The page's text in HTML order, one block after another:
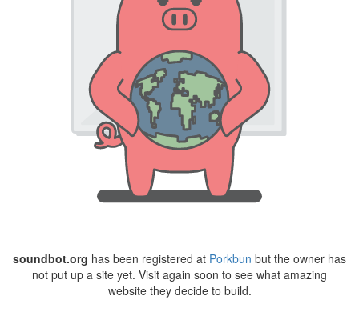
soundbot.org has been registered at Porkbun but the owner has
not put up a site yet. Visit again soon to see what amazing
website they decide to build.